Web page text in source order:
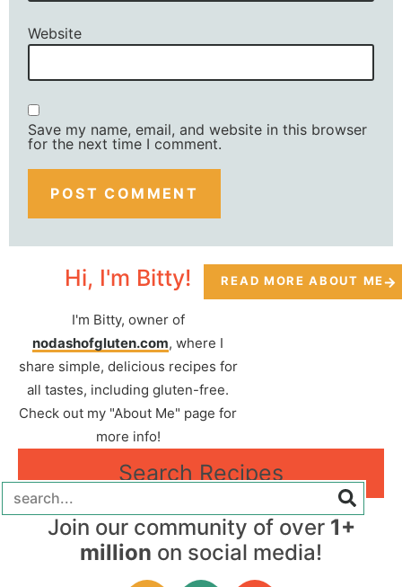
Website
Save my name, email, and website in this browser
for the next time I comment.
Hi, I'm Bitty!
I'm Bitty, owner of
nodashofgluten.com, where I
share simple, delicious recipes for
all tastes, including gluten-free.
Check out my "About Me" page for
more info!
READ MORE ABOUT ME
Search Recipes
Join our community of over 1+
million on social media!